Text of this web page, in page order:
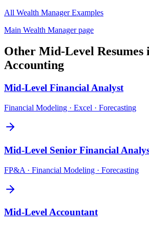
All Wealth ManagerExamples
Main Wealth Managerpage
Other Mid-Level Resumes
Accounting
Mid-Level Financial Analyst
Financial Modeling · Excel · Forecasting
Mid-Level Senior Financial
FP&A · Financial Modeling · Forecasting
Mid-LevelAccountant